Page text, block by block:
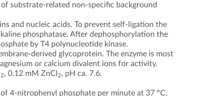
substrate-related non-specific background
and nucleic acids. To prevent self-ligation the
phosphatase. After dephosphorylation the
by T4 polynucleotide kinase.
derived glycoprotein. The enzyme is most
or calcium divalent ions for activity.
2, 0.12 mM ZnCl 2, pH ca. 7.6.
4-nitrophenyl phosphate per minute at 37 °C,